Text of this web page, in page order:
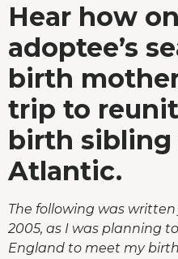
Hear how
adoptee’s
birth
trip to
birth sibling
Atlantic.
The following was
2005, as I was planning
England to meet my